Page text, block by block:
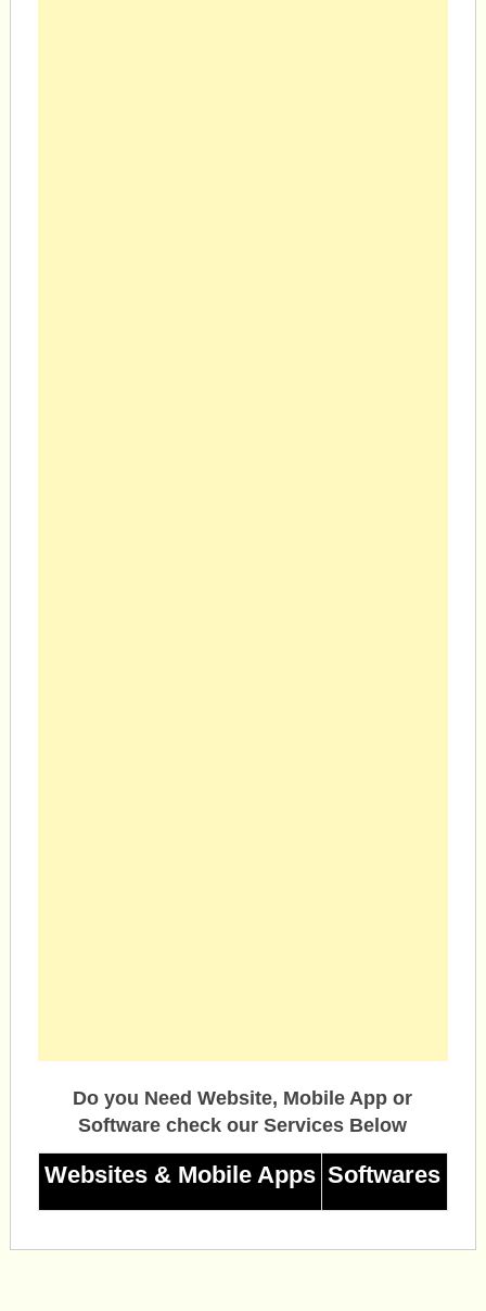
Do you Need Website, Mobile App or
Software check our Services Below
Websites & Mobile Apps Softwares